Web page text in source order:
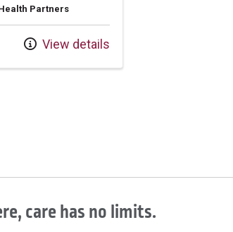
Partners
View details
care has no limits.